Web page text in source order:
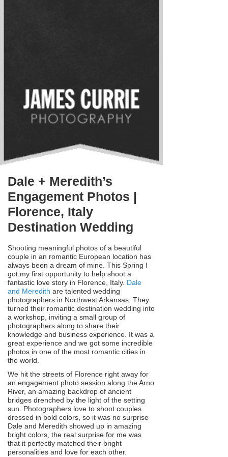
Dale + Meredith’s
Engagement Photos |
Florence, Italy
Destination Wedding
Shooting meaningful photos of a beautiful
couple in an romantic European location has
always been a dream of mine. This Spring I
got my first opportunity to help shoot a
fantastic love story in Florence, Italy. Dale
and Meredith are talented wedding
photographers in Northwest Arkansas. They
turned their romantic destination wedding into
a workshop, inviting a small group of
photographers along to share their
knowledge and business experience. It was a
great experience and we got some incredible
photos in one of the most romantic cities in
the world.
We hit the streets of Florence right away for
an engagement photo session along the Arno
River, an amazing backdrop of ancient
bridges drenched by the light of the setting
sun. Photographers love to shoot couples
dressed in bold colors, so it was no surprise
Dale and Meredith showed up in amazing
bright colors, the real surprise for me was
that it perfectly matched their bright
personalities and love for each other.